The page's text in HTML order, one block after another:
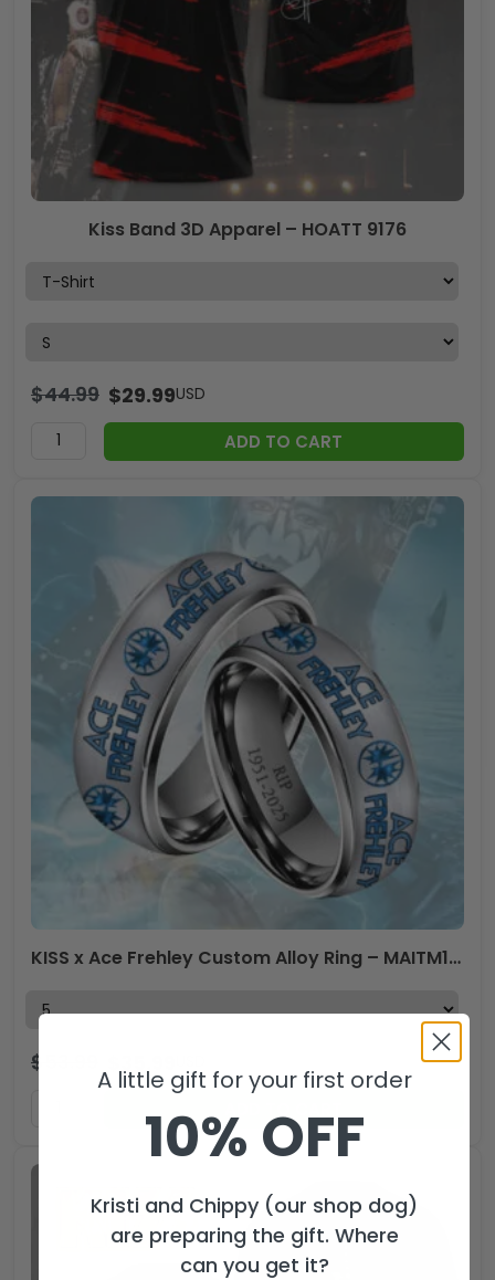
Kiss Band 3D Apparel – HOATT 9176
$44.99 $29.99USD
ADD TO CART
KISS x Ace Frehley Custom Alloy Ring – MAITM13509
$
A little gift for your first order
10% OFF
Kristi and Chippy (our shop dog)
are preparing the gift. Where
can you get it?